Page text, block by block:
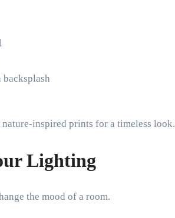
inspired prints for a timeless look.
Lighting
the mood of a room.